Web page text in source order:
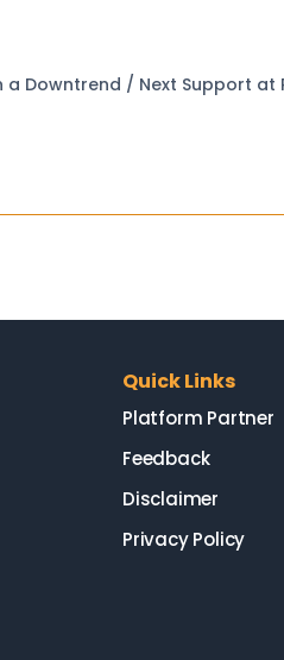
Quick Links
Platform Partner
Feedback
Disclaimer
Privacy Policy